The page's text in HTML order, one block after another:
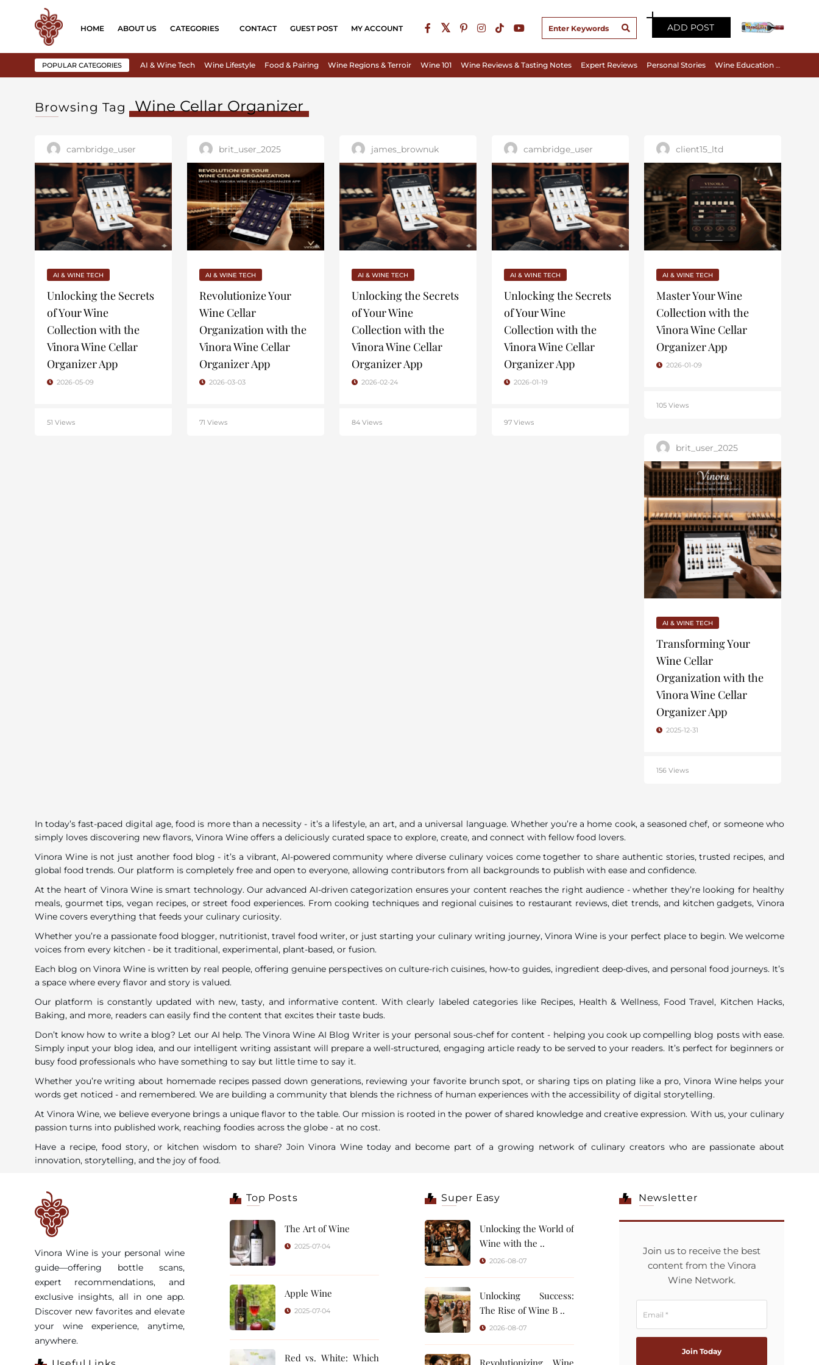
HOME ABOUT US CATEGORIES CONTACT GUEST POST MY ACCOUNT ADD POST
POPULAR CATEGORIES AI & Wine Tech Wine Lifestyle Food & Pairing Wine Regions & Terroir Wine 101 Wine Reviews & Tasting Notes Expert Reviews Personal Stories Wine Education & Appreciation
Browsing Tag Wine Cellar Organizer
cambridge_user
AI & WINE TECH
Unlocking the Secrets
of Your Wine
Collection with the
Vinora Wine Cellar
Organizer App
2026-05-09
51 Views
brit_user_2025
AI & WINE TECH
Revolutionize Your
Wine Cellar
Organization with the
Vinora Wine Cellar
Organizer App
2026-03-03
71 Views
james_brownuk
AI & WINE TECH
Unlocking the Secrets
of Your Wine
Collection with the
Vinora Wine Cellar
Organizer App
2026-02-24
84 Views
cambridge_user
AI & WINE TECH
Unlocking the Secrets
of Your Wine
Collection with the
Vinora Wine Cellar
Organizer App
2026-01-19
97 Views
client15_ltd
AI & WINE TECH
Master Your Wine
Collection with the
Vinora Wine Cellar
Organizer App
2026-01-09
105 Views
brit_user_2025
AI & WINE TECH
Transforming Your
Wine Cellar
Organization with the
Vinora Wine Cellar
Organizer App
2025-12-31
156 Views
In today’s fast-paced digital age, food is more than a necessity - it’s a lifestyle, an art, and a universal language. Whether you’re a home cook, a seasoned chef, or someone who
simply loves discovering new flavors, Vinora Wine offers a deliciously curated space to explore, create, and connect with fellow food lovers.
Vinora Wine is not just another food blog - it’s a vibrant, AI-powered community where diverse culinary voices come together to share authentic stories, trusted recipes, and
global food trends. Our platform is completely free and open to everyone, allowing contributors from all backgrounds to publish with ease and confidence.
At the heart of Vinora Wine is smart technology. Our advanced AI-driven categorization ensures your content reaches the right audience - whether they’re looking for healthy
meals, gourmet tips, vegan recipes, or street food experiences. From cooking techniques and regional cuisines to restaurant reviews, diet trends, and kitchen gadgets, Vinora
Wine covers everything that feeds your culinary curiosity.
Whether you’re a passionate food blogger, nutritionist, travel food writer, or just starting your culinary writing journey, Vinora Wine is your perfect place to begin. We welcome
voices from every kitchen - be it traditional, experimental, plant-based, or fusion.
Each blog on Vinora Wine is written by real people, offering genuine perspectives on culture-rich cuisines, how-to guides, ingredient deep-dives, and personal food journeys. It’s
a space where every flavor and story is valued.
Our platform is constantly updated with new, tasty, and informative content. With clearly labeled categories like Recipes, Health & Wellness, Food Travel, Kitchen Hacks,
Baking, and more, readers can easily find the content that excites their taste buds.
Don’t know how to write a blog? Let our AI help. The Vinora Wine AI Blog Writer is your personal sous-chef for content - helping you cook up compelling blog posts with ease.
Simply input your blog idea, and our intelligent writing assistant will prepare a well-structured, engaging article ready to be served to your readers. It’s perfect for beginners or
busy food professionals who have something to say but little time to say it.
Whether you’re writing about homemade recipes passed down generations, reviewing your favorite brunch spot, or sharing tips on plating like a pro, Vinora Wine helps your
words get noticed - and remembered. We are building a community that blends the richness of human experiences with the accessibility of digital storytelling.
At Vinora Wine, we believe everyone brings a unique flavor to the table. Our mission is rooted in the power of shared knowledge and creative expression. With us, your culinary
passion turns into published work, reaching foodies across the globe - at no cost.
Have a recipe, food story, or kitchen wisdom to share? Join Vinora Wine today and become part of a growing network of culinary creators who are passionate about
innovation, storytelling, and the joy of food.
Vinora Wine is your personal wine
guide—offering bottle scans,
expert recommendations, and
exclusive insights, all in one app.
Discover new favorites and elevate
your wine experience, anytime,
anywhere.
Top Posts
The Art of Wine
2025-07-04
Apple Wine
2025-07-04
Red vs. White: Which
Super Easy
Unlocking the World of
Wine with the ..
2026-08-07
Unlocking Success:
The Rise of Wine B ..
2026-08-07
Revolutionizing Wine
Newsletter
Join us to receive the best
content from the Vinora
Wine Network.